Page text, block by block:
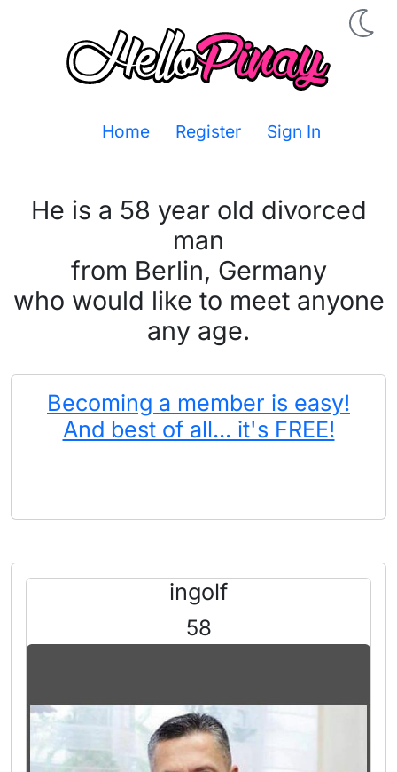
Home Register Sign In
He is a 58 year old divorced
man
from Berlin, Germany
who would like to meet anyone
any age.
Becoming a member is easy!
And best of all... it's FREE!
ingolf
58